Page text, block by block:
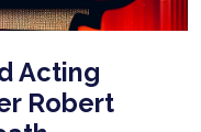
Acting
Robert